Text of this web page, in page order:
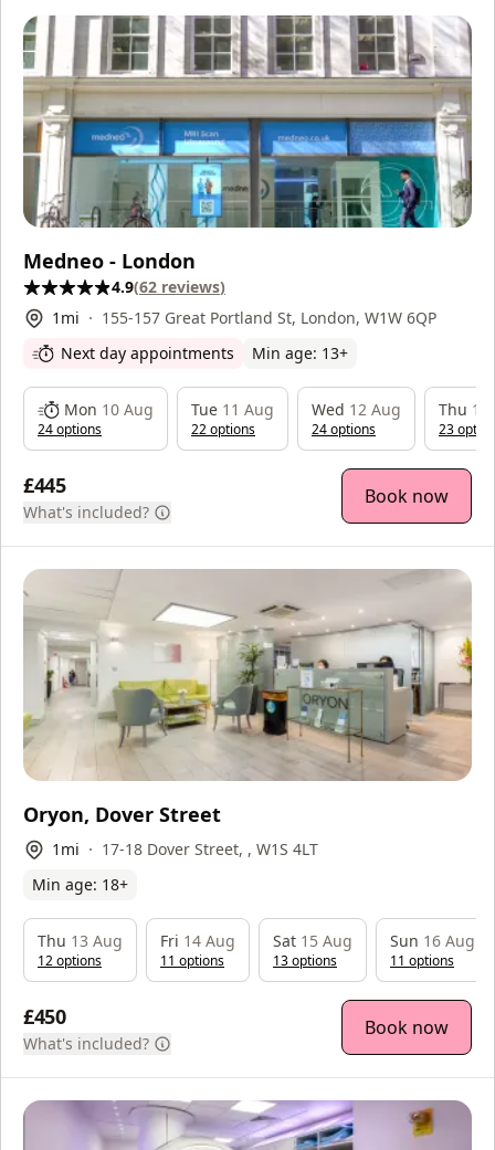
Medneo - London
4.9(62 reviews)
1 mi
155-157 Great Portland St, London, W1W 6QP
Next day appointments
Min age: 13+
£445
What's included?
Book now
Mon 10 Aug
24options
Tue 11 Aug
22options
Wed 12 Aug
24options
Thu 13
23option
Oryon, Dover Street
1 mi
17-18 Dover Street, , W1S 4LT
Min age: 18+
£450
What's included?
Book now
Thu 13 Aug
12options
Fri 14 Aug
11 options
Sat 15 Aug
13options
Sun 16 Aug
11 options